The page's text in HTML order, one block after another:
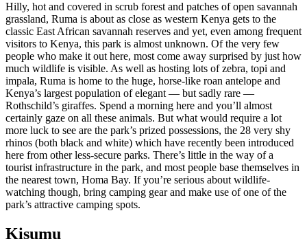
Hilly, hot and covered in scrub forest and patches of open savannah
grassland, Ruma is about as close as western Kenya gets to the
classic East African savannah reserves and yet, even among frequent
visitors to Kenya, this park is almost unknown. Of the very few
people who make it out here, most come away surprised by just how
much wildlife is visible. As well as hosting lots of zebra, topi and
impala, Ruma is home to the huge, horse-like roan antelope and
Kenya’s largest population of elegant — but sadly rare —
Rothschild’s giraffes. Spend a morning here and you’ll almost
certainly gaze on all these animals. But what would require a lot
more luck to see are the park’s prized possessions, the 28 very shy
rhinos (both black and white) which have recently been introduced
here from other less-secure parks. There’s little in the way of a
tourist infrastructure in the park, and most people base themselves in
the nearest town, Homa Bay. If you’re serious about wildlife-
watching though, bring camping gear and make use of one of the
park’s attractive camping spots.
Kisumu